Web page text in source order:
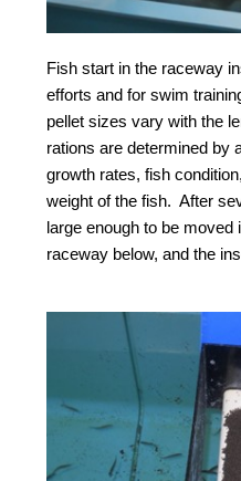
Fish start in the raceway
efforts and for swim
pellet sizes vary with the
rations are determined by
growth rates, fish
weight of the fish. After
large enough to be moved
raceway below, and the